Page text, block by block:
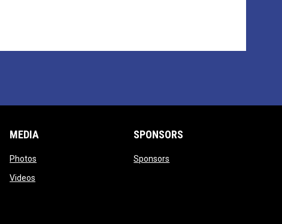
MEDIA
Photos
Videos
SPONSORS
Sponsors